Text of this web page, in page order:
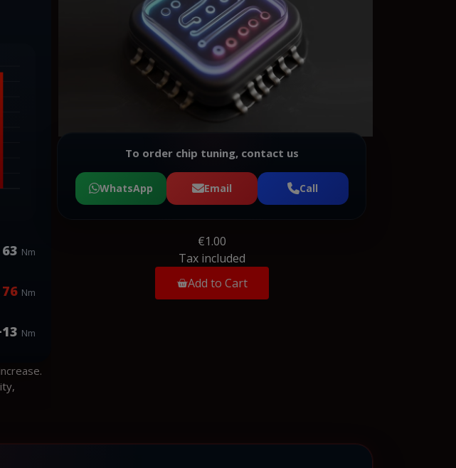
63 Nm
76 Nm
Nm
To order chip tuning, contact us
WhatsApp Email Call
€1.00
Tax included
Add to Cart